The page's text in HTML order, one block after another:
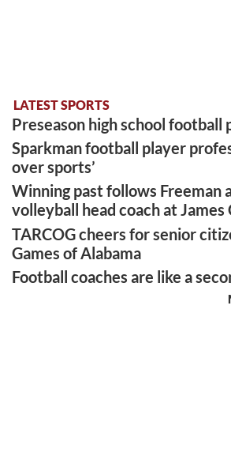
LATEST SPORTS
Preseason high school football
Sparkman football player
over sports’
Winning past follows Freeman
volleyball head coach at James
TARCOG cheers for senior
Games of Alabama
Football coaches are like a